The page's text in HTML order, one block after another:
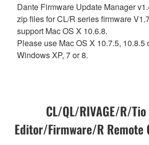
Dante Firmware Update Manager
zip files for CL/R series firmware
support Mac OS X 10.6.8.
Please use Mac OS X 10.7.5,
Windows XP, 7 or 8.
CL/QL/RIVAGE/R/
Editor/Firmware/R Remote